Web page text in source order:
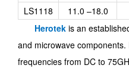
LS1118
11.0 –18.0
Herotek is an
and microwave
frequencies from DC to